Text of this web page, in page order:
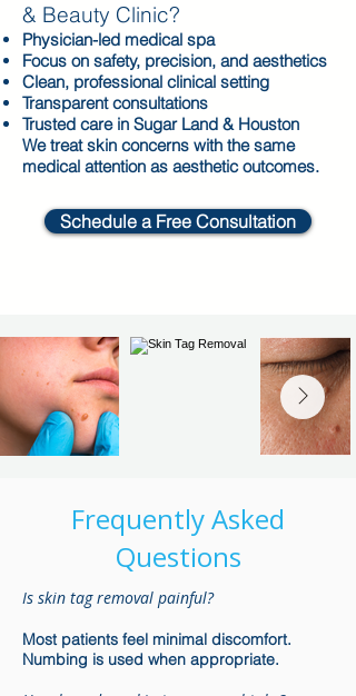
& Beauty Clinic?
Physician-led medical spa
Focus on safety, precision, and aesthetics
Clean, professional clinical setting
Transparent consultations
Trusted care in Sugar Land & Houston
We treat skin concerns with the same
medical attention as aesthetic outcomes.
Schedule a Free Consultation
Frequently Asked
Questions
Is skin tag removal painful?
Most patients feel minimal discomfort.
Numbing is used when appropriate.